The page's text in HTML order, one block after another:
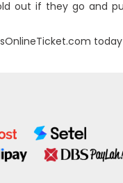
out if they go and